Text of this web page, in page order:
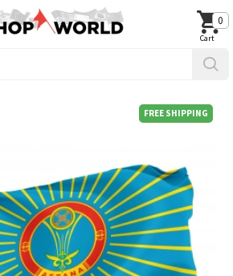
0
FREE SHIPPING